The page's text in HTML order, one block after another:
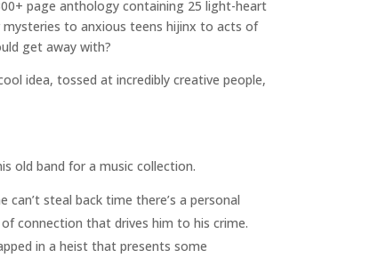
page anthology containing 25 light-heart
mysteries to anxious teens hijinx to acts of
get away with?
idea, tossed at incredibly creative people,
old band for a music collection.
can’t steal back time there’s a personal
connection that drives him to his crime.
in a heist that presents some